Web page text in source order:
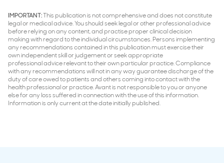
IMPORTANT:This publication is not comprehensive and does not constitute
legal or medical advice. You should seek legal or other professional advice
before relying on any content, and practise proper clinical decision
making with regard to the individual circumstances. Persons implementing
any recommendations contained in this publication must exercise their
own independent skill or judgement or seek appropriate
professional advice relevant to their own particular practice. Compliance
with any recommendations will not in any way guarantee discharge of the
duty of care owed to patients and others coming into contact with the
health professional or practice. Avant is not responsible to you or anyone
else for any loss suffered in connection with the use of this information.
Information is only current at the date initially published.